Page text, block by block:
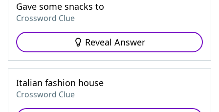
Gave some snacks to
Crossword Clue
Reveal Answer
Italian fashion house
Crossword Clue